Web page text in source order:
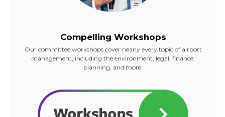
Compelling Workshops
Our committee workshops cover nearly every topic of airport
management, including the environment, legal, finance,
planning, and more.